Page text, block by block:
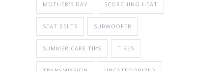
MOTHER'S DAY SCORCHING HEAT
SEAT BELTS SUBWOOFER
SUMMER CARE TIPS TIRES